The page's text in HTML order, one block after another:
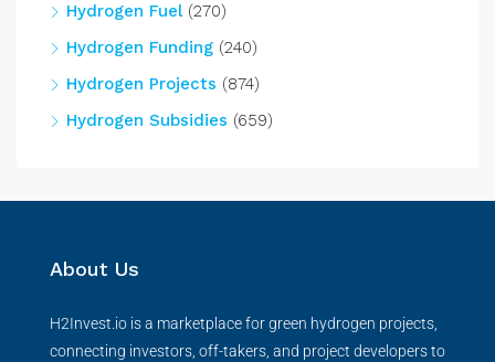
Hydrogen Fuel(270)
Hydrogen Funding (240)
Hydrogen Projects (874)
Hydrogen Subsidies (659)
About Us
H2Invest.io is a marketplace for green hydrogen projects,
connecting investors, off-takers, and project developers to